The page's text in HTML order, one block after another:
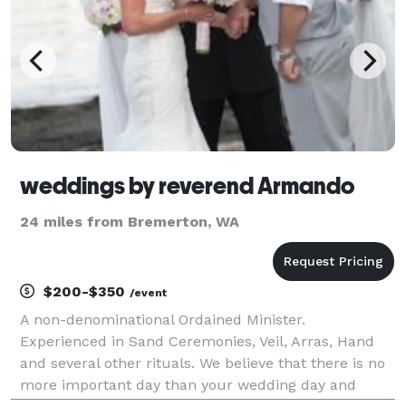
weddings by reverend Armando
24 miles from Bremerton, WA
$200-$350 /event
A non-denominational Ordained Minister.
Experienced in Sand Ceremonies, Veil, Arras, Hand
and several other rituals. We believe that there is no
more important day than your wedding day and